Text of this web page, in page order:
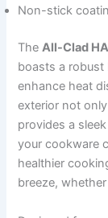
Non-stick
TheAll-Clad
boasts a robust
enhance heat
exterior not
provides a
your cookware
healthier
breeze,